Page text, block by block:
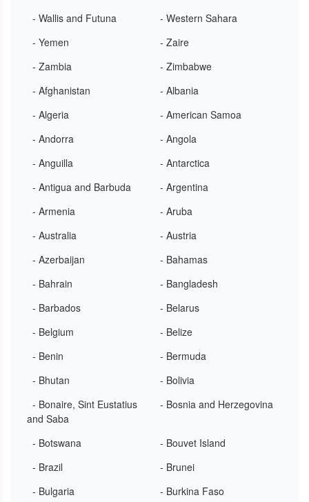
- Wallis and Futuna
- Western Sahara
- Yemen
- Zaire
- Zambia
- Zimbabwe
- Afghanistan
- Albania
- Algeria
- American Samoa
- Andorra
- Angola
- Anguilla
- Antarctica
- Antigua and Barbuda
- Argentina
- Armenia
- Aruba
- Australia
- Austria
- Azerbaijan
- Bahamas
- Bahrain
- Bangladesh
- Barbados
- Belarus
- Belgium
- Belize
- Benin
- Bermuda
- Bhutan
- Bolivia
- Bonaire, Sint Eustatius
and Saba
- Bosnia and Herzegovina
- Botswana
- Bouvet Island
- Brazil
- Brunei
- Bulgaria
- Burkina Faso